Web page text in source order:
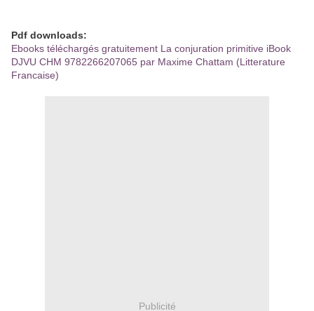
Pdf downloads:
Ebooks téléchargés gratuitement La conjuration primitive iBook
DJVU CHM 9782266207065 par Maxime Chattam (Litterature
Francaise)
Publicité